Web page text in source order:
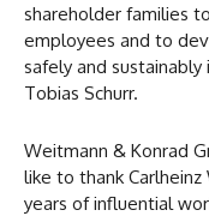
shareholder families
employees and to
safely and
Tobias Schurr.
Weitmann & Konrad
like to thank
years of influential